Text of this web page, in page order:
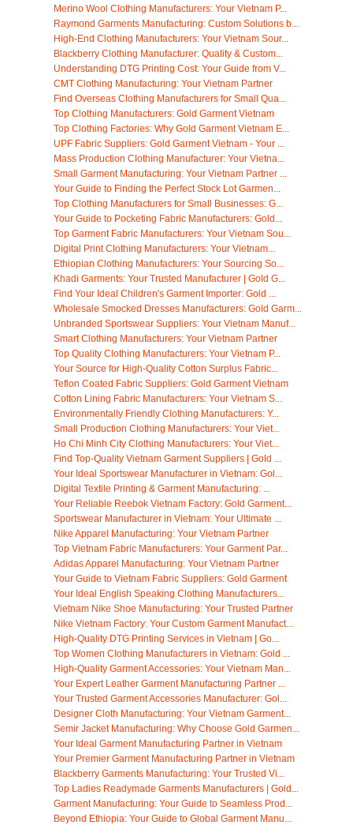
Merino Wool Clothing Manufacturers: Your Vietnam P...
Raymond Garments Manufacturing: Custom Solutions b...
High-End Clothing Manufacturers: Your Vietnam Sour...
Blackberry Clothing Manufacturer: Quality & Custom...
Understanding DTG Printing Cost: Your Guide from V...
CMT Clothing Manufacturing: Your Vietnam Partner
Find Overseas Clothing Manufacturers for Small Qua...
Top Clothing Manufacturers: Gold Garment Vietnam
Top Clothing Factories: Why Gold Garment Vietnam E...
UPF Fabric Suppliers: Gold Garment Vietnam - Your ...
Mass Production Clothing Manufacturer: Your Vietna...
Small Garment Manufacturing: Your Vietnam Partner ...
Your Guide to Finding the Perfect Stock Lot Garmen...
Top Clothing Manufacturers for Small Businesses: G...
Your Guide to Pocketing Fabric Manufacturers: Gold...
Top Garment Fabric Manufacturers: Your Vietnam Sou...
Digital Print Clothing Manufacturers: Your Vietnam...
Ethiopian Clothing Manufacturers: Your Sourcing So...
Khadi Garments: Your Trusted Manufacturer | Gold G...
Find Your Ideal Children's Garment Importer: Gold ...
Wholesale Smocked Dresses Manufacturers: Gold Garm...
Unbranded Sportswear Suppliers: Your Vietnam Manuf...
Smart Clothing Manufacturers: Your Vietnam Partner
Top Quality Clothing Manufacturers: Your Vietnam P...
Your Source for High-Quality Cotton Surplus Fabric...
Teflon Coated Fabric Suppliers: Gold Garment Vietnam
Cotton Lining Fabric Manufacturers: Your Vietnam S...
Environmentally Friendly Clothing Manufacturers: Y...
Small Production Clothing Manufacturers: Your Viet...
Ho Chi Minh City Clothing Manufacturers: Your Viet...
Find Top-Quality Vietnam Garment Suppliers | Gold ...
Your Ideal Sportswear Manufacturer in Vietnam: Gol...
Digital Textile Printing & Garment Manufacturing: ...
Your Reliable Reebok Vietnam Factory: Gold Garment...
Sportswear Manufacturer in Vietnam: Your Ultimate ...
Nike Apparel Manufacturing: Your Vietnam Partner
Top Vietnam Fabric Manufacturers: Your Garment Par...
Adidas Apparel Manufacturing: Your Vietnam Partner
Your Guide to Vietnam Fabric Suppliers: Gold Garment
Your Ideal English Speaking Clothing Manufacturers...
Vietnam Nike Shoe Manufacturing: Your Trusted Partner
Nike Vietnam Factory: Your Custom Garment Manufact...
High-Quality DTG Printing Services in Vietnam | Go...
Top Women Clothing Manufacturers in Vietnam: Gold ...
High-Quality Garment Accessories: Your Vietnam Man...
Your Expert Leather Garment Manufacturing Partner ...
Your Trusted Garment Accessories Manufacturer: Gol...
Designer Cloth Manufacturing: Your Vietnam Garment...
Semir Jacket Manufacturing: Why Choose Gold Garmen...
Your Ideal Garment Manufacturing Partner in Vietnam
Your Premier Garment Manufacturing Partner in Vietnam
Blackberry Garments Manufacturing: Your Trusted Vi...
Top Ladies Readymade Garments Manufacturers | Gold...
Garment Manufacturing: Your Guide to Seamless Prod...
Beyond Ethiopia: Your Guide to Global Garment Manu...